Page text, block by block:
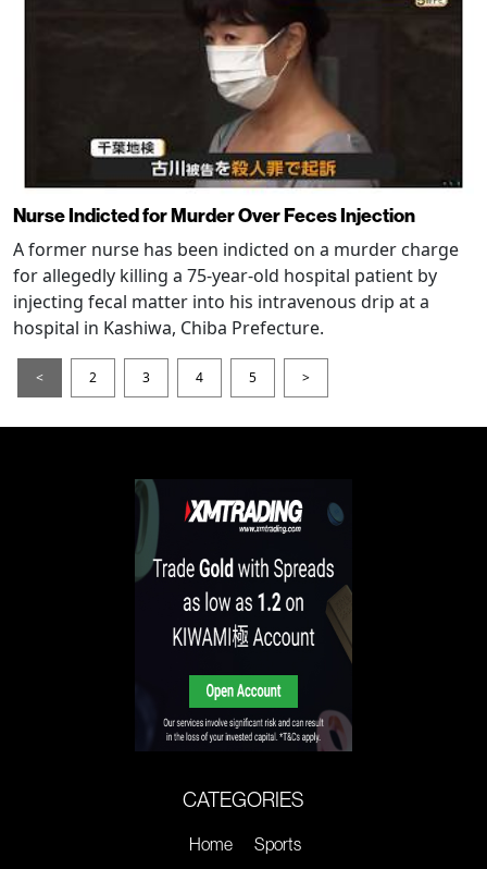
Nurse Indicted for Murder Over Feces Injection
A former nurse has been indicted on a murder charge
for allegedly killing a 75-year-old hospital patient by
injecting fecal matter into his intravenous drip at a
hospital in Kashiwa, Chiba Prefecture.
< 2 3 4 5 >
CATEGORIES
Home
Sports